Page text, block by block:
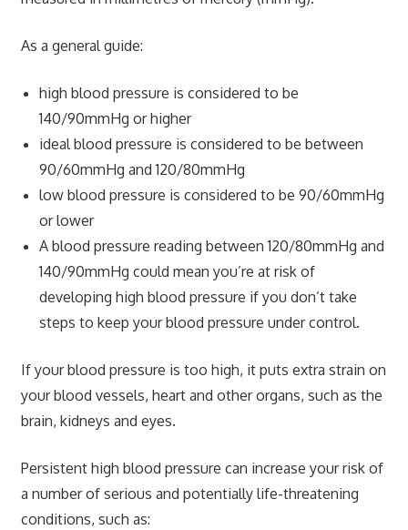
As a general guide:
high blood pressure is considered to be
140/90mmHg or higher
ideal blood pressure is considered to be between
90/60mmHg and 120/80mmHg
low blood pressure is considered to be 90/60mmHg
or lower
A blood pressure reading between 120/80mmHg and
140/90mmHg could mean you’re at risk of
developing high blood pressure if you don’t take
steps to keep your blood pressure under control.
If your blood pressure is too high, it puts extra strain on
your blood vessels, heart and other organs, such as the
brain, kidneys and eyes.
Persistent high blood pressure can increase your risk of
a number of serious and potentially life-threatening
conditions, such as: